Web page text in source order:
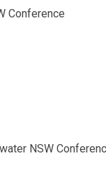
Conference
NSW